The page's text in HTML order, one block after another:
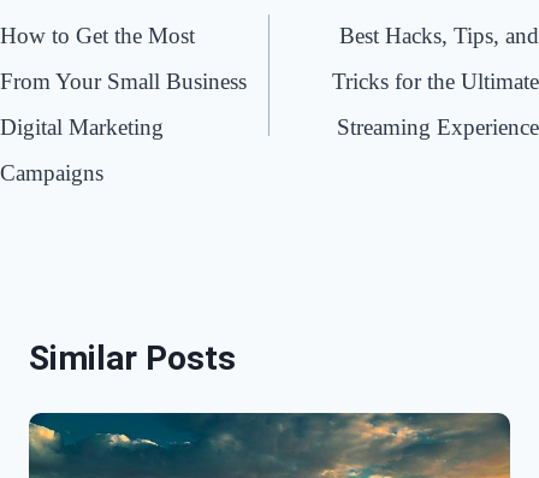
navigation
How to Get the Most
From Your Small Business
Digital Marketing
Campaigns
Best Hacks, Tips, and
Tricks for the Ultimate
Streaming Experience
Similar Posts